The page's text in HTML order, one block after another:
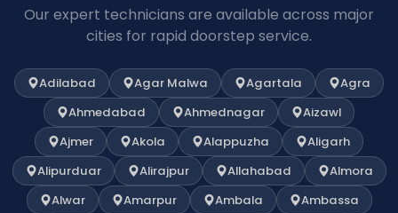
Our expert technicians are available across major
cities for rapid doorstep service.
Adilabad Agar Malwa Agartala
Agra
Ahmedabad
Ahmednagar
Aizawl
Ajmer
Akola Alappuzha
Aligarh
Alipurduar
Alirajpur Allahabad
Almora
Alwar
Amarpur Ambala
Ambassa